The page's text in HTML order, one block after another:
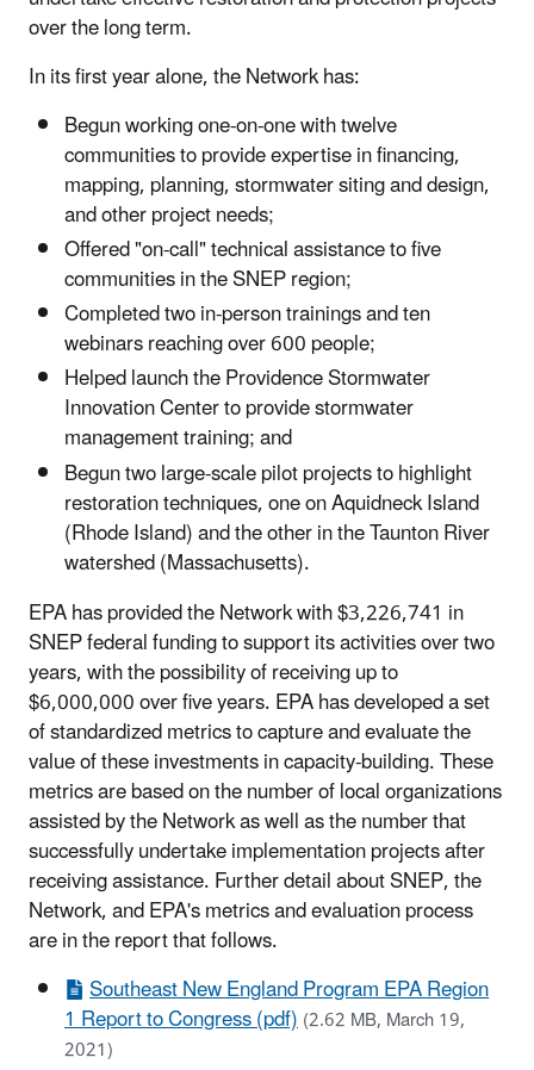
over the long term.
In its first year alone, the Network has:
Begun working one-on-one with twelve
communities to provide expertise in financing,
mapping, planning, stormwater siting and design,
and other project needs;
Offered "on-call" technical assistance to five
communities in the SNEP region;
Completed two in-person trainings and ten
webinars reaching over 600 people;
Helped launch the Providence Stormwater
Innovation Center to provide stormwater
management training; and
Begun two large-scale pilot projects to highlight
restoration techniques, one on Aquidneck Island
(Rhode Island) and the other in the Taunton River
watershed (Massachusetts).
EPA has provided the Network with $3,226,741 in
SNEP federal funding to support its activities over two
years, with the possibility of receiving up to
$6,000,000 over five years. EPA has developed a set
of standardized metrics to capture and evaluate the
value of these investments in capacity-building. These
metrics are based on the number of local organizations
assisted by the Network as well as the number that
successfully undertake implementation projects after
receiving assistance. Further detail about SNEP, the
Network, and EPA's metrics and evaluation process
are in the report that follows.
Southeast New England Program EPA Region
1 Report to Congress (pdf)(2.62 MB, March 19,
2021)